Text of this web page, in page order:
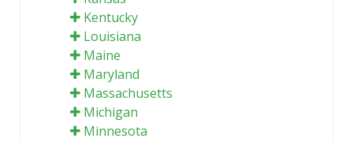
Kentucky
Louisiana
Maine
Maryland
Massachusetts
Michigan
Minnesota